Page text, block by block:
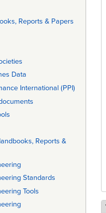
Reports & Papers
Data
International (PPI)
Reports &
Standards
Tools